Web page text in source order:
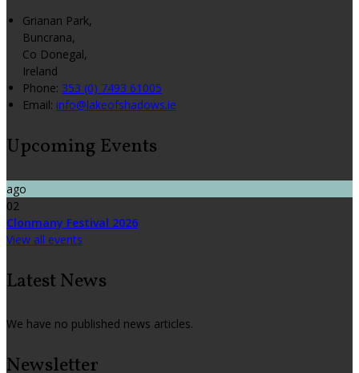
Grianan Park,
Buncrana,
Co Donegal,
Ireland
Phone: 353 (0) 7493 61005
Email: info@lakeofshadows.ie
Upcoming Events
ago
02
Clonmany Festival 2026
View all events
Latest News
We have no published news articles.
Newsletter